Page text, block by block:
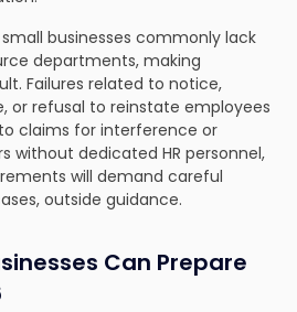
businesses commonly lack
departments, making
Failures related to notice,
or refusal to reinstate employees
claims for interference or
without dedicated HR personnel,
will demand careful
outside guidance.
Can Prepare